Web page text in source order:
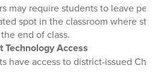
may require students to leave
spot in the classroom where
end of class.
Technology Access
have access to district-issued